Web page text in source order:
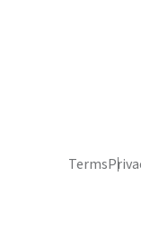
Terms